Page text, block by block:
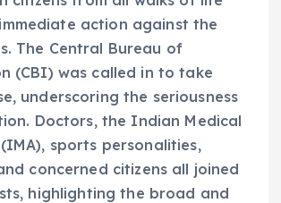
action against the
The Central Bureau of
(CBI) was called in to take
underscoring the seriousness
Doctors, the Indian Medical
sports personalities,
concerned citizens all joined
highlighting the broad and